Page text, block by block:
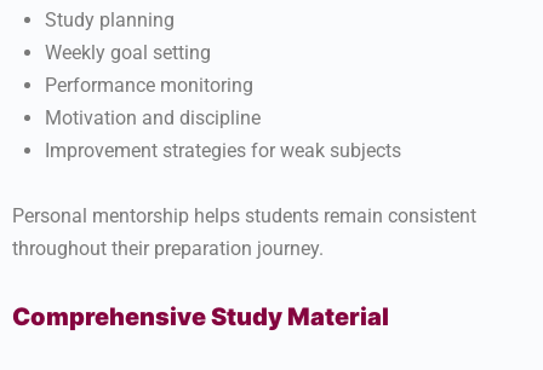
Study planning
Weekly goal setting
Performance monitoring
Motivation and discipline
Improvement strategies for weak subjects
Personal mentorship helps students remain consistent
throughout their preparation journey.
Comprehensive Study Material